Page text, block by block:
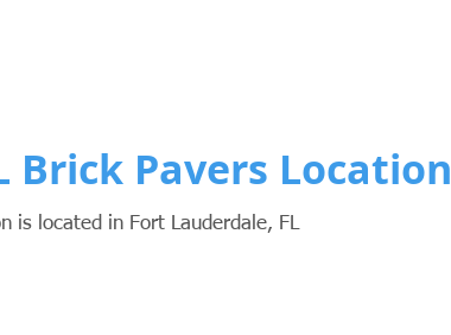
Brick Pavers Location
is located in Fort Lauderdale, FL